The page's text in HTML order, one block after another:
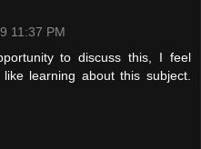
11:37 PM
to discuss this, I feel
learning about this subject.